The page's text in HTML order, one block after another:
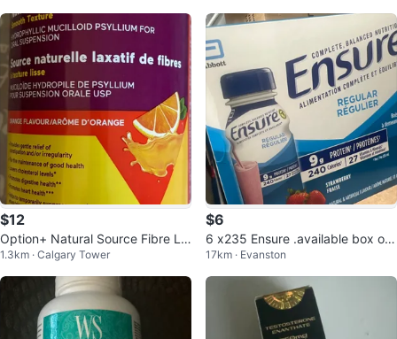
$12
Option+ Natural Source Fibre La
xative, Orange Flavor, 864g
1.3km · Calgary Tower
$6
6 x235 Ensure .available box of
24 bottles
17km · Evanston